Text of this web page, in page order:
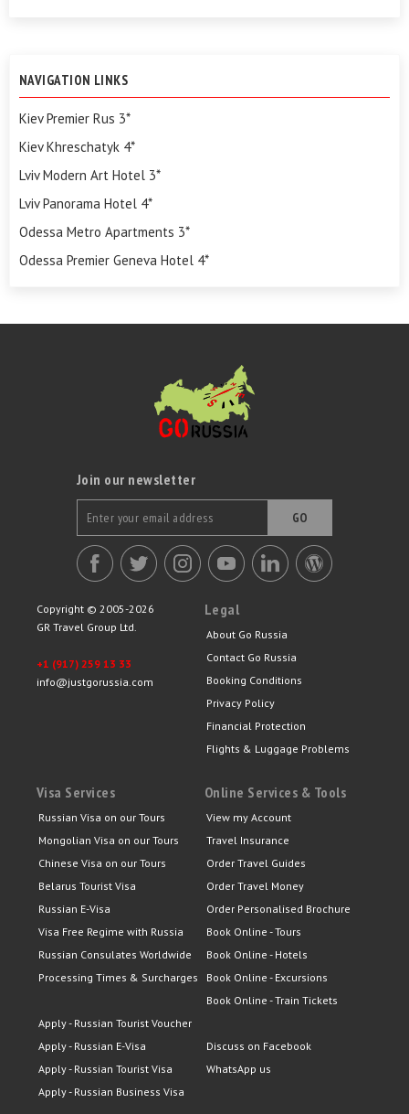
NAVIGATION LINKS
Kiev Premier Rus 3*
Kiev Khreschatyk 4*
Lviv Modern Art Hotel 3*
Lviv Panorama Hotel 4*
Odessa Metro Apartments 3*
Odessa Premier Geneva Hotel 4*
Join our newsletter
GO
Copyright © 2005-2026
GR Travel Group Ltd.
+1 (917) 259 13 33
info@justgorussia.com
Legal
About Go Russia
Contact Go Russia
Booking Conditions
Privacy Policy
Financial Protection
Flights & Luggage Problems
Visa Services
Russian Visa on our Tours
Mongolian Visa on our Tours
Chinese Visa on our Tours
Belarus Tourist Visa
Russian E-Visa
Visa Free Regime with Russia
Russian Consulates Worldwide
Processing Times & Surcharges
Apply - Russian Tourist Voucher
Apply - Russian E-Visa
Apply - Russian Tourist Visa
Apply - Russian Business Visa
Online Services & Tools
View my Account
Travel Insurance
Order Travel Guides
Order Travel Money
Order Personalised Brochure
Book Online - Tours
Book Online - Hotels
Book Online - Excursions
Book Online - Train Tickets
Discuss on Facebook
WhatsApp us